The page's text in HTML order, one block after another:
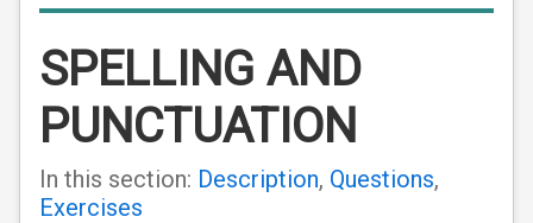
SPELLING AND
PUNCTUATION
In this section: Description, Questions,
Exercises